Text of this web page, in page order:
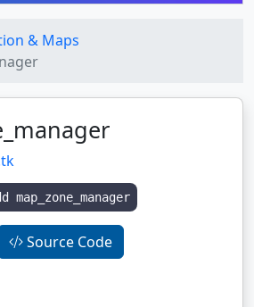
& Maps
Source Code